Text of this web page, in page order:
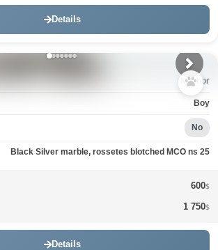
Details
Mazhor
Boy
No
Black Silver marble, rossetes blotched MCO ns 25
600$
1 750$
Details